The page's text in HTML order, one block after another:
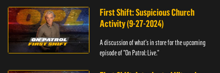
First Shift: Suspicious Church
Activity (9-27-2024)
A discussion of what's in store for the upcoming
episode of "On Patrol: Live."